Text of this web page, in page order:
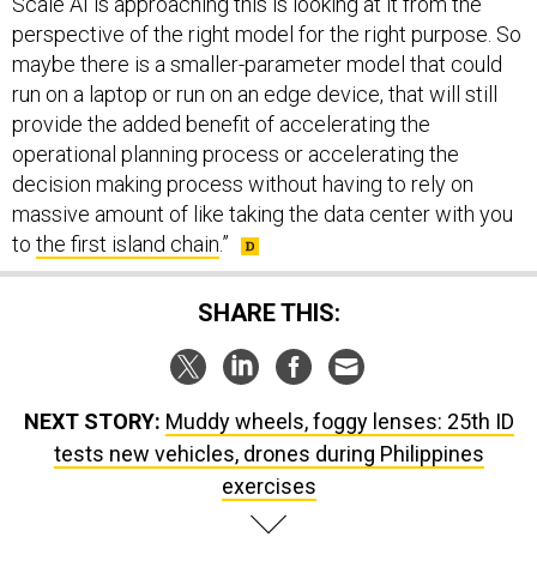
perspective of the right model for the right purpose. So
maybe there is a smaller-parameter model that could
run on a laptop or run on an edge device, that will still
provide the added benefit of accelerating the
operational planning process or accelerating the
decision making process without having to rely on
massive amount of like taking the data center with you
to the first island chain.”
SHARE THIS:
NEXT STORY: Muddy wheels, foggy lenses: 25th ID
tests new vehicles, drones during Philippines
exercises